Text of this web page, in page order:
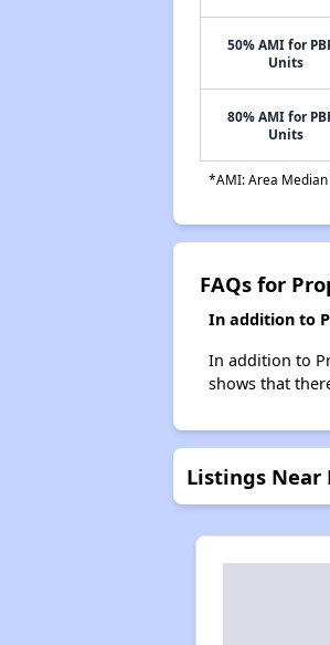
50% AMI for
Units
80% AMI for
Units
*AMI: Area
FAQs for
In addition to
In addition to
shows that
Listings Near